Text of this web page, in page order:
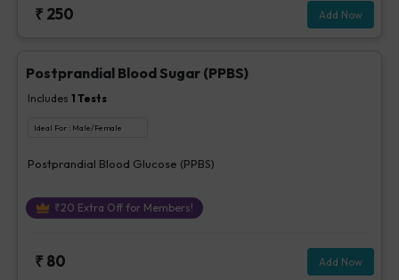
₹ 250 Add Now
Postprandial Blood Sugar (PPBS)
Includes 1 Tests
Ideal For : Male/Female
Postprandial Blood Glucose (PPBS)
₹20 Extra Off for Members!
₹ 80 Add Now